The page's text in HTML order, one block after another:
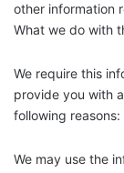
other information
What we do with
We require this
provide you with
following reasons:
We may use the